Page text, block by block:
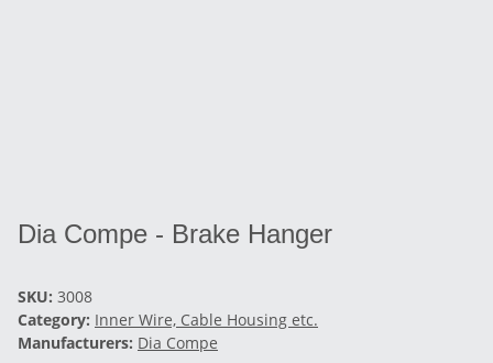
Dia Compe - Brake Hanger
SKU: 3008
Category: Inner Wire, Cable Housing etc.
Manufacturers: Dia Compe